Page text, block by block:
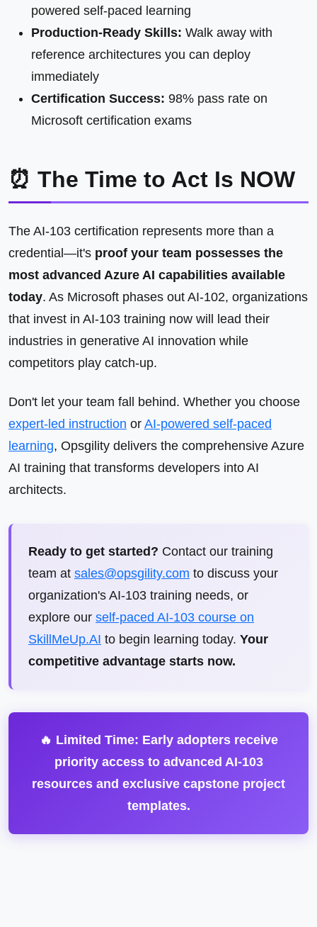
powered self-paced learning
Production-Ready Skills: Walk away with
reference architectures you can deploy
immediately
Certification Success: 98% pass rate on
Microsoft certification exams
⏰ The Time to Act Is NOW
The AI-103 certification represents more than a
credential—it's proof your team possesses the
most advanced Azure AI capabilities available
today. As Microsoft phases out AI-102, organizations
that invest in AI-103 training now will lead their
industries in generative AI innovation while
competitors play catch-up.
Don't let your team fall behind. Whether you choose
expert-led instruction or AI-powered self-paced
learning, Opsgility delivers the comprehensive Azure
AI training that transforms developers into AI
architects.
Ready to get started? Contact our training
team at sales@opsgility.com to discuss your
organization's AI-103 training needs, or
explore our self-paced AI-103 course on
SkillMeUp.AI to begin learning today. Your
competitive advantage starts now.
🔥 Limited Time: Early adopters receive
priority access to advanced AI-103
resources and exclusive capstone project
templates.